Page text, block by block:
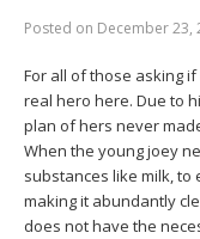
Posted on December 23,
For all of those asking
real hero here. Due to
plan of hers never
When the young joey
substances like milk, to
making it abundantly
does not have the